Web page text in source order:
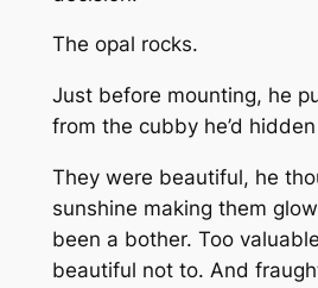
The opal rocks.
Just before mounting, he
from the cubby he’d
They were beautiful, he
sunshine making them
been a bother. Too
beautiful not to. And